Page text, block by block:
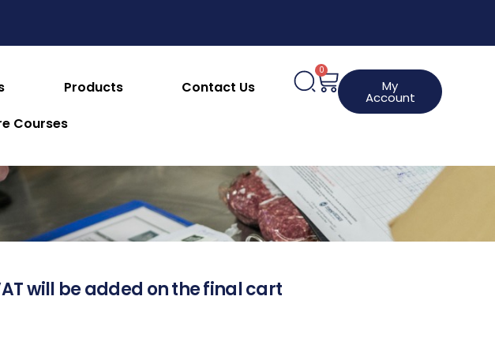
Products
Contact Us
Courses
0
My
Account
will be added on the final cart